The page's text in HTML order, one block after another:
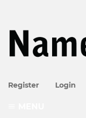
Register Login